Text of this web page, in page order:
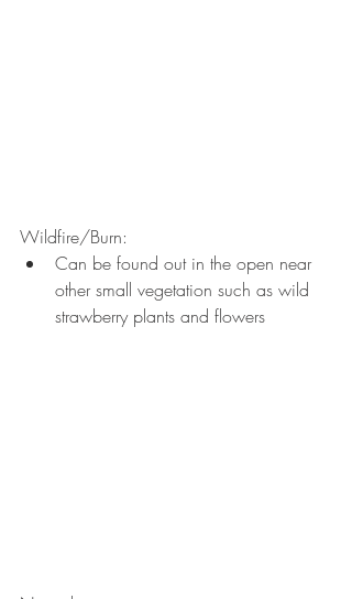
Wildfire/Burn:
Can be found out in the open near
other small vegetation such as wild
strawberry plants and flowers